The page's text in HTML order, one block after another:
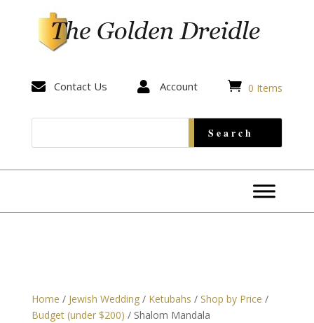
 Contact Us  Account  0 Items
Home / Jewish Wedding/ Ketubahs / Shop by Price /
Budget (under $200) / Shalom Mandala